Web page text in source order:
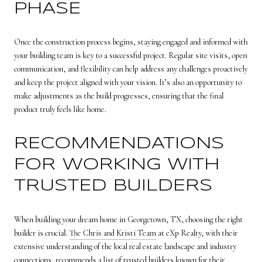
PHASE
Once the construction process begins, staying engaged and informed with
your building team is key to a successful project. Regular site visits, open
communication, and flexibility can help address any challenges proactively
and keep the project aligned with your vision. It’s also an opportunity to
make adjustments as the build progresses, ensuring that the final
product truly feels like home.
RECOMMENDATIONS
FOR WORKING WITH
TRUSTED BUILDERS
When building your dream home in Georgetown, TX, choosing the right
builder is crucial. The Chris and Kristi Team at eXp Realty, with their
extensive understanding of the local real estate landscape and industry